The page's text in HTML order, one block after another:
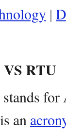
|
RTU
an